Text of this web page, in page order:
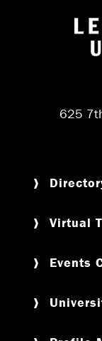
625
Virtual
Events